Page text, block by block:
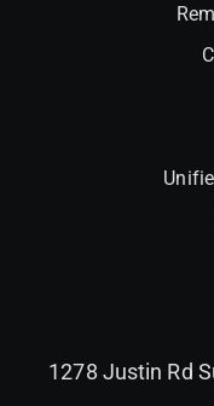
1278 Justin Rd